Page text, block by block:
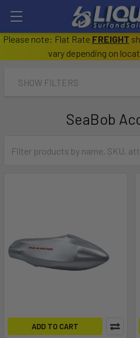
Please note: Flat Rate FREIGHT
vary depending on
SHOW FILTERS
SeaBob
ADD TO CART